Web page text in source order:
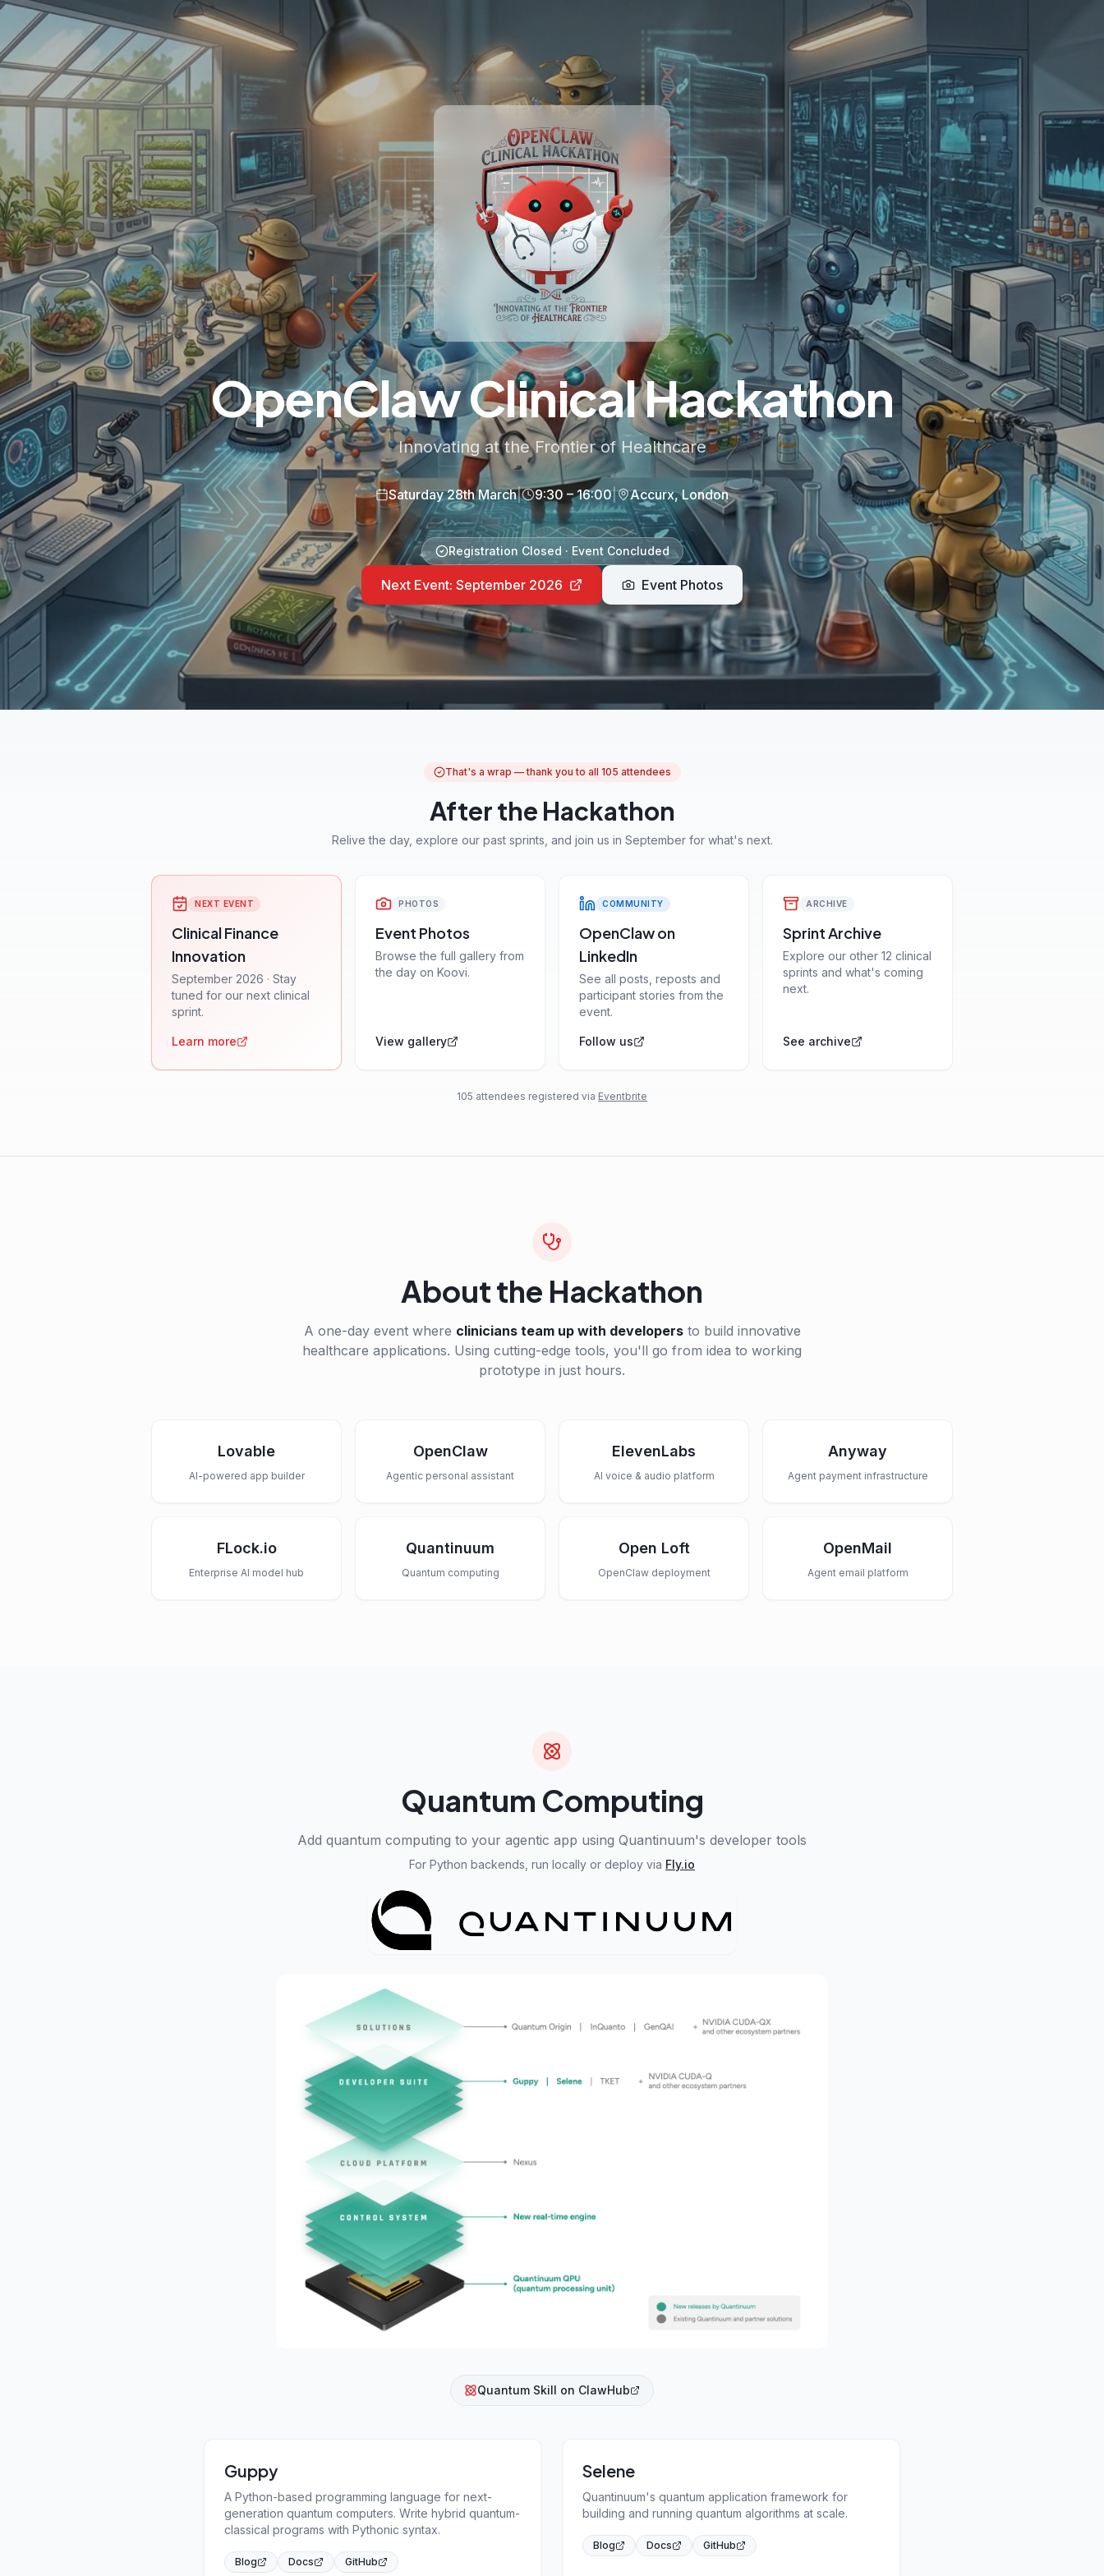
OpenClaw Clinical Hackathon
Innovating at the Frontier of Healthcare
Saturday 28th March| 9:30 – 16:00| Accurx, London
Registration Closed · Event Concluded
Next Event: September 2026 Event Photos
That's a wrap — thank you to all 105 attendees
After the Hackathon
Relive the day, explore our past sprints, and join us in September for what's next.
NEXT EVENT
Clinical Finance
Innovation
September 2026 · Stay
tuned for our next clinical
sprint.
Learn more
PHOTOS
Event Photos
Browse the full gallery from
the day on Koovi.
View gallery
COMMUNITY
OpenClaw on
LinkedIn
See all posts, reposts and
participant stories from the
event.
Follow us
ARCHIVE
Sprint Archive
Explore our other 12 clinical
sprints and what's coming
next.
See archive
105 attendees registered via Eventbrite
About the Hackathon
A one-day event where clinicians team up with developersto build innovative
healthcare applications. Using cutting-edge tools, you'll go from idea to working
prototype in just hours.
Lovable
AI-powered app builder
OpenClaw
Agentic personal assistant
ElevenLabs
AI voice & audio platform
Anyway
Agent payment infrastructure
FLock.io
Enterprise AI model hub
Quantinuum
Quantum computing
Open Loft
OpenClaw deployment
OpenMail
Agent email platform
Quantum Computing
Add quantum computing to your agentic app using Quantinuum's developer tools
For Python backends, run locally or deploy via Fly.io
Quantum Skill on ClawHub
Guppy
A Python-based programming language for next-
generation quantum computers. Write hybrid quantum-
classical programs with Pythonic syntax.
Blog Docs GitHub
Selene
Quantinuum's quantum application framework for
building and running quantum algorithms at scale.
Blog Docs GitHub